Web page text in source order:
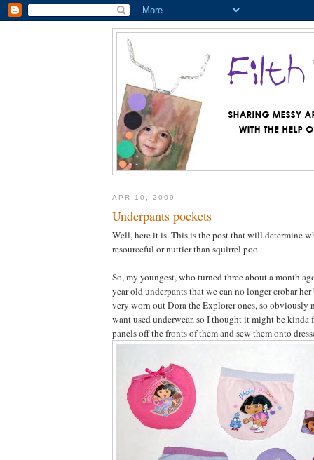
APR 10, 2009
Underpants pockets
Well, here it is. This is the post that will determine
resourceful or nuttier than squirrel poo.
So, my youngest, who turned three about a month
year old underpants that we can no longer crobar
very worn out Dora the Explorer ones, so obviously
want used underwear, so I thought it might be kinda
panels off the fronts of them and sew them onto